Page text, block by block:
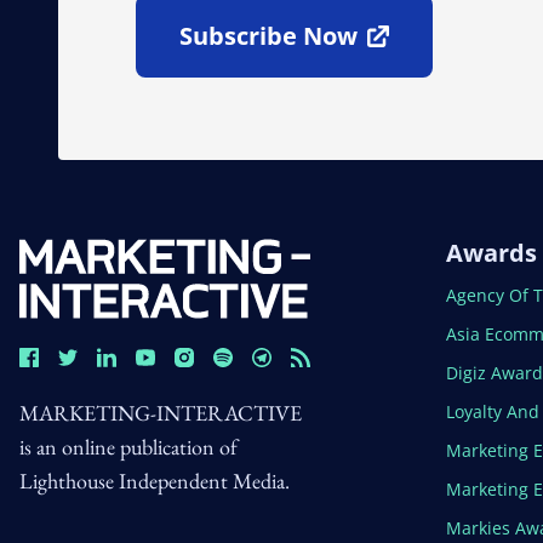
Subscribe Now
Open In New Window
MARKETING-INTERACTIVE
is an online publication of
Lighthouse Independent Media.
Awards
Open In
Agency Of
Open In
Asia
Open In
Digiz
Open In
Loyalty
Open In
Marketing
Open In
Marketing
Open In
Markies